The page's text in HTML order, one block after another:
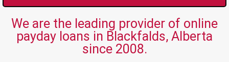
We are the leading provider of online
payday loans in Blackfalds, Alberta
since 2008.